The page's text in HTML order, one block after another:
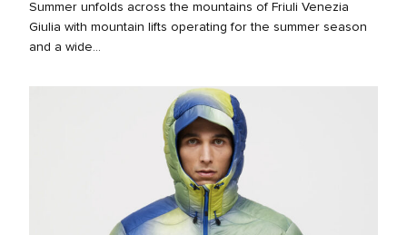
Summer unfolds across the mountains of Friuli Venezia
Giulia with mountain lifts operating for the summer season
and a wide...